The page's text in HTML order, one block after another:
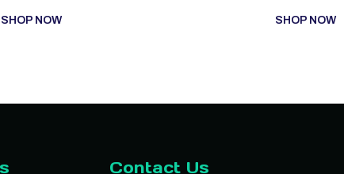
SHOP NOW SHOP NOW
Contact Us